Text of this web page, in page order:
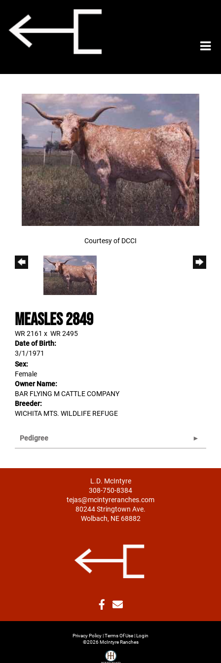
Courtesy of DCCI
MEASLES 2849
WR 2161 x WR 2495
Date of Birth:
3/1/1971
Sex:
Female
Owner Name:
BAR FLYING M CATTLE COMPANY
Breeder:
WICHITA MTS. WILDLIFE REFUGE
Pedigree
L.D. McIntyre
308-750-8384
tejas@mcintyreranches.com
80244 Stringtown Ave.
Wolbach, NE 68882
Privacy Policy Terms Of Use Login
©2026 McIntyre Ranches